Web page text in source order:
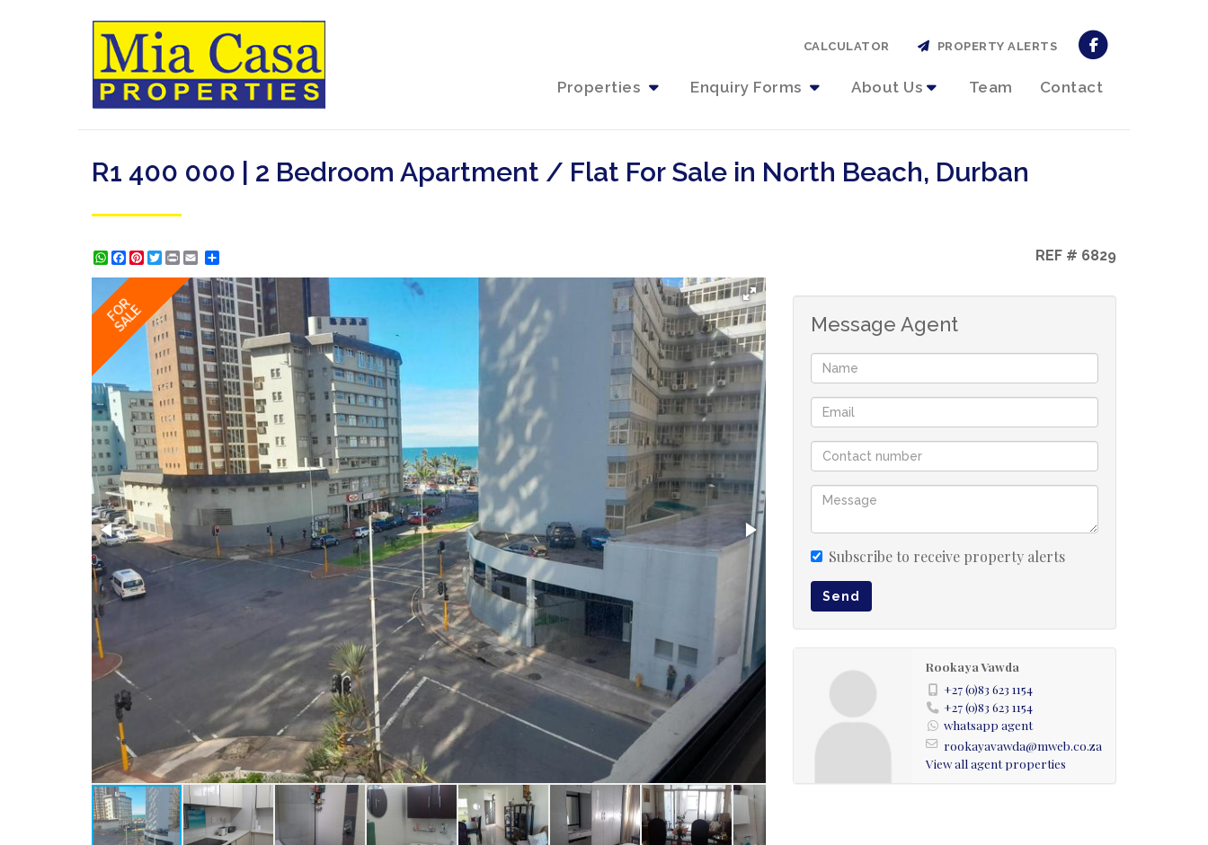
Properties Enquiry Forms About Us Team Contact
CALCULATOR PROPERTY ALERTS
R1 400 000 | 2 Bedroom Apartment / Flat For Sale in North Beach, Durban
WhatsApp
Facebook
Pinterest
Twitter
Print REF # 6829
FOR
SALE Message Agent
Subscribe to receive property alerts
Send
Rookaya Vawda
+27 (0)83 623 1154
+27 (0)83 623 1154
whatsapp agent
rookayavawda@mweb.co.za
View all agent properties